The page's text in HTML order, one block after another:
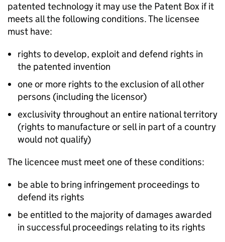
patented technology it may use the Patent Box if it
meets all the following conditions. The licensee
must have:
rights to develop, exploit and defend rights in
the patented invention
one or more rights to the exclusion of all other
persons (including the licensor)
exclusivity throughout an entire national territory
(rights to manufacture or sell in part of a country
would not qualify)
The licencee must meet one of these conditions:
be able to bring infringement proceedings to
defend its rights
be entitled to the majority of damages awarded
in successful proceedings relating to its rights